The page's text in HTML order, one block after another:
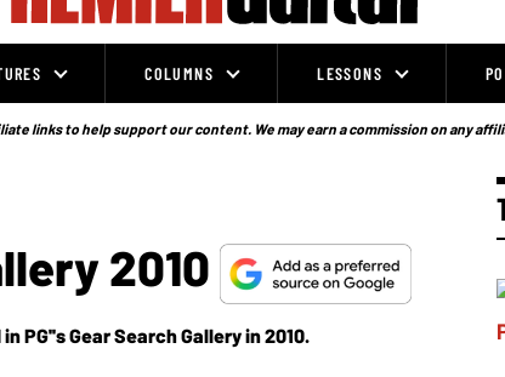
COLUMNS LESSONS
links to help support our content. We may earn a commission on any
2010
PG''s Gear Search Gallery in 2010.